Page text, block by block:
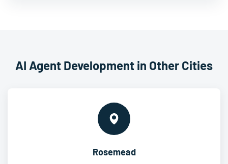
AI Agent Development in Other Cities
Rosemead